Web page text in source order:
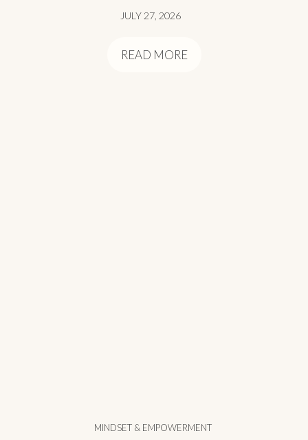
JULY 27, 2026
READ MORE
MINDSET & EMPOWERMENT